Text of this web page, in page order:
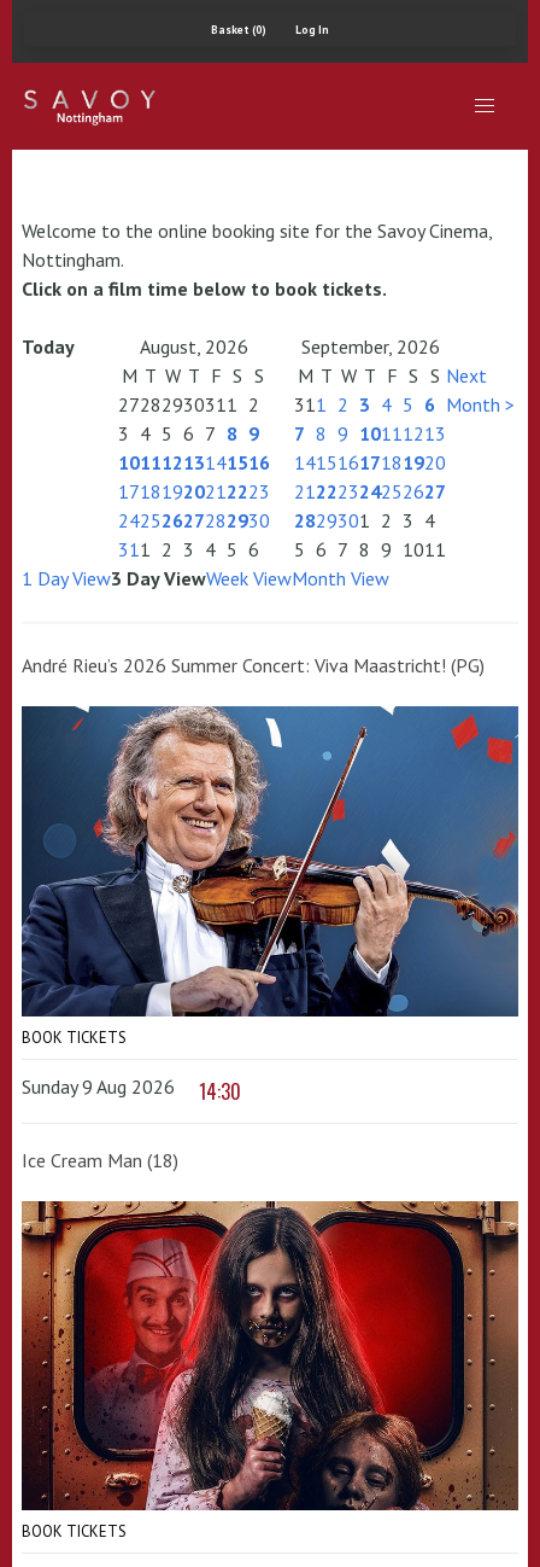
Basket (0) Log In
Welcome to the online booking site for the Savoy Cinema,
Nottingham.
Click on a film time below to book tickets.
Today August, 2026
September, 2026
M T W T F S S
27282930311 2
3 4 5 6 7 8 9
10111213141516
17181920212223
24252627282930
311 2 3 4 5 6
M T W T F S S
311 2 3 4 5 6
7 8 9 10111213
14151617181920
21222324252627
2829301 2 3 4
5 6 7 8 9 1011
Next
Month >
1 Day View3 Day ViewWeek ViewMonth View
André Rieu’s 2026 Summer Concert: Viva Maastricht! (PG)
BOOK TICKETS
Sunday 9 Aug 2026 14:30
Ice Cream Man (18)
BOOK TICKETS